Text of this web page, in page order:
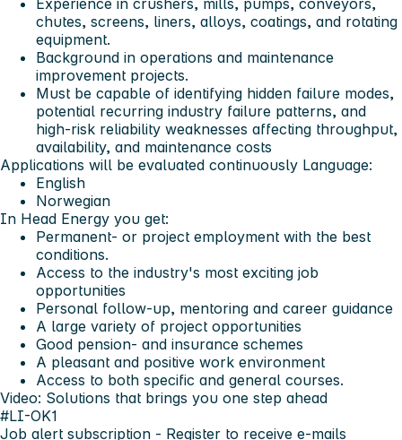
chutes, screens, liners, alloys, coatings, and rotating
equipment.
Background in operations and maintenance
improvement projects.
Must be capable of identifying hidden failure modes,
potential recurring industry failure patterns, and
high-risk reliability weaknesses affecting throughput,
availability, and maintenance costs
Applications will be evaluated continuously Language:
English
Norwegian
In Head Energy you get:
Permanent- or project employment with the best
conditions.
Access to the industry's most exciting job
opportunities
Personal follow-up, mentoring and career guidance
A large variety of project opportunities
Good pension- and insurance schemes
A pleasant and positive work environment
Access to both specific and general courses.
Video: Solutions that brings you one step ahead
#LI-OK1
Job alert subscription - Register to receive e-mails